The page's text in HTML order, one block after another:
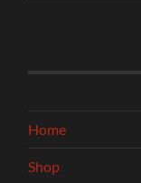
Home
Shop